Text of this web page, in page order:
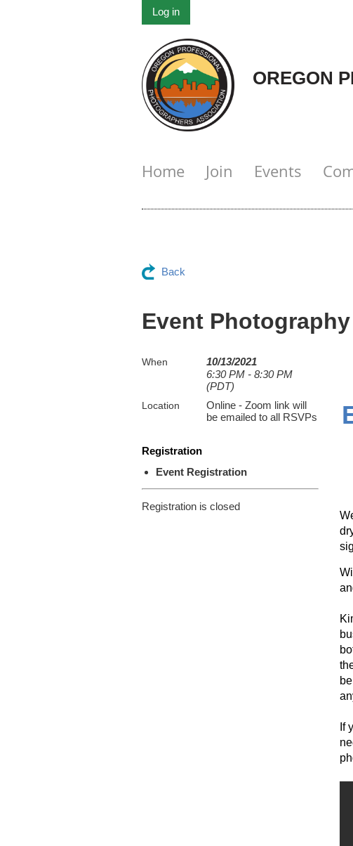
Log in
OREGON
Home Join Events
Back
Event
When
10/13/2021
6:30 PM - 8:30 PM
(PDT)
Location
Online - Zoom link will
be emailed to all RSVPs
Registration
Event Registration
Registration is closed
If